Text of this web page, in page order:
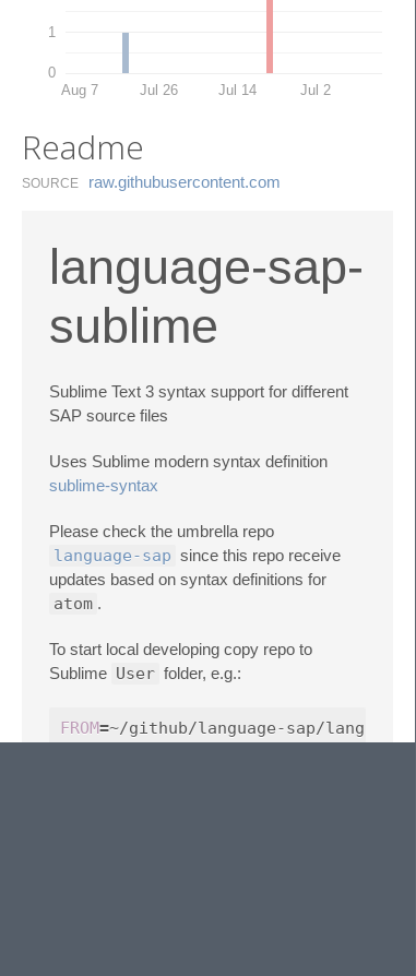
0
1
Aug 7 Jul 26 Jul 14 Jul 2
Readme
SOURCE raw.​githubusercontent.​com
language-sap-
sublime
Sublime Text 3 syntax support for different
SAP source files
Uses Sublime modern syntax definition
sublime-syntax
Please check the umbrella repo
language-sap since this repo receive
updates based on syntax definitions for
atom .
To start local developing copy repo to
Sublime User folder, e.g.:
FROM=